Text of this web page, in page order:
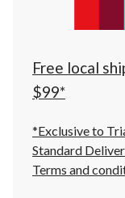
Free local
$99*
*Exclusive to
Standard
Terms and